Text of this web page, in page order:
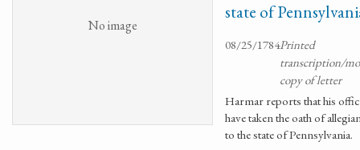
No image
state of
08/25/1784Printed
transcription/
copy of letter
Harmar reports that his
have taken the oath of
to the state of Pennsylvania.